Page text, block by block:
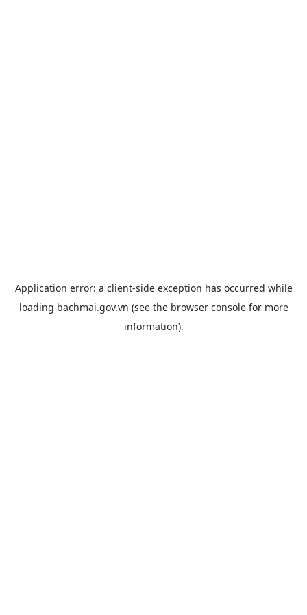
Application error: a client-side exception has occurred while
loading bachmai.gov.vn (see the browser consolefor more
information).